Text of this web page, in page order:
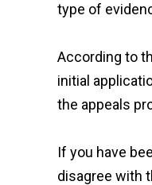
type of
According to
initial
the appeals
If you have
disagree with